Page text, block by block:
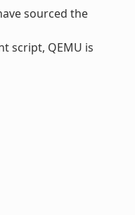
sourced the
script, QEMU is